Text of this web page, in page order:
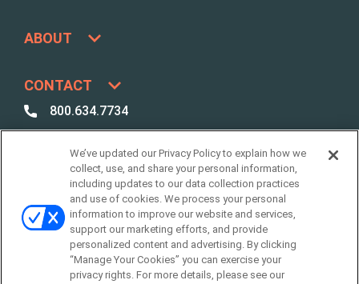
ABOUT
CONTACT
800.634.7734
Best Case /
Due Diligence Support
support@stretto.com
We’ve updated our Privacy Policy to explain how we
collect, use, and share your personal information,
including updates to our data collection practices
and use of cookies. We process your personal
information to improve our website and services,
support our marketing efforts, and provide
personalized content and advertising. By clicking
“Manage Your Cookies” you can exercise your
privacy rights. For more details, please see our